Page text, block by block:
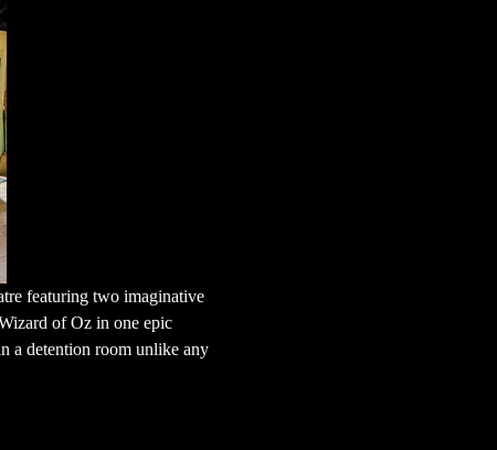
featuring two imaginative
of Oz in one epic
a detention room unlike any